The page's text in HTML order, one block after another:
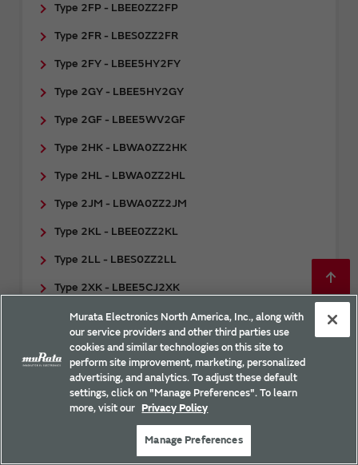
Type 2FP - LBEE0ZZ2FP
Type 2FR - ​LBES0ZZ2FR
Type 2FY - LBEE5HY2FY
Type 2GY - ​LBEE5HY2GY
Type 2GF - LBEE5WV2GF
Type 2HK - LBWA0ZZ2HK
Type 2HL - LBWA0ZZ2HL
Type 2JM - LBWA0ZZ2JM
Type 2KL - LBEE0ZZ2KL
Type 2LL - LBES0ZZ2LL
Type 2XK - LBEE5CJ2XK
Type 2XS - LBEE5ZZ2XS
Type ABH - CMEN1ZZABH
Type ABR - CMWC1ZZABR
Type WM - LBEP5CLWMC-633
Type WT - LBEP5CLWTC-631
Type XR - LBEP5CLXRC
Murata Electronics North America, Inc., along with
our service providers and other third parties use
cookies and similar technologies on this site to
perform site improvement, marketing, personalized
advertising, and analytics. To adjust these default
settings, click on "Manage Preferences". To learn
more, visit our Privacy Policy
Manage Preferences